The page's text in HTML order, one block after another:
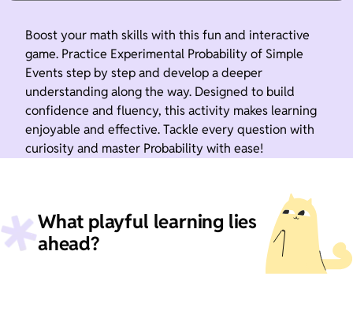
Boost your math skills with this fun and interactive
game. Practice Experimental Probability of Simple
Events step by step and develop a deeper
understanding along the way. Designed to build
confidence and fluency, this activity makes learning
enjoyable and effective. Tackle every question with
curiosity and master Probability with ease!
What playful learning lies
ahead?